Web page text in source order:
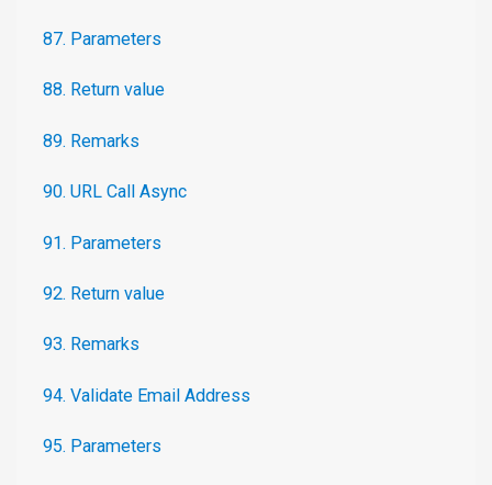
87. Parameters
88. Return value
89. Remarks
90. URL Call Async
91. Parameters
92. Return value
93. Remarks
94. Validate Email Address
95. Parameters